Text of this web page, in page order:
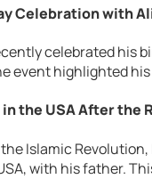
Celebration with
celebrated his
event highlighted
in the USA After the
Islamic
with his father.